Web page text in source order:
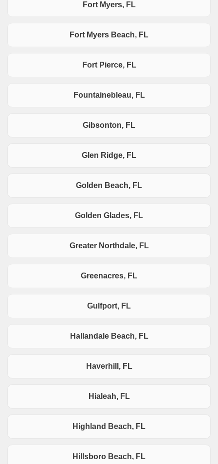
Fort Myers, FL
Fort Myers Beach, FL
Fort Pierce, FL
Fountainebleau, FL
Gibsonton, FL
Glen Ridge, FL
Golden Beach, FL
Golden Glades, FL
Greater Northdale, FL
Greenacres, FL
Gulfport, FL
Hallandale Beach, FL
Haverhill, FL
Hialeah, FL
Highland Beach, FL
Hillsboro Beach, FL